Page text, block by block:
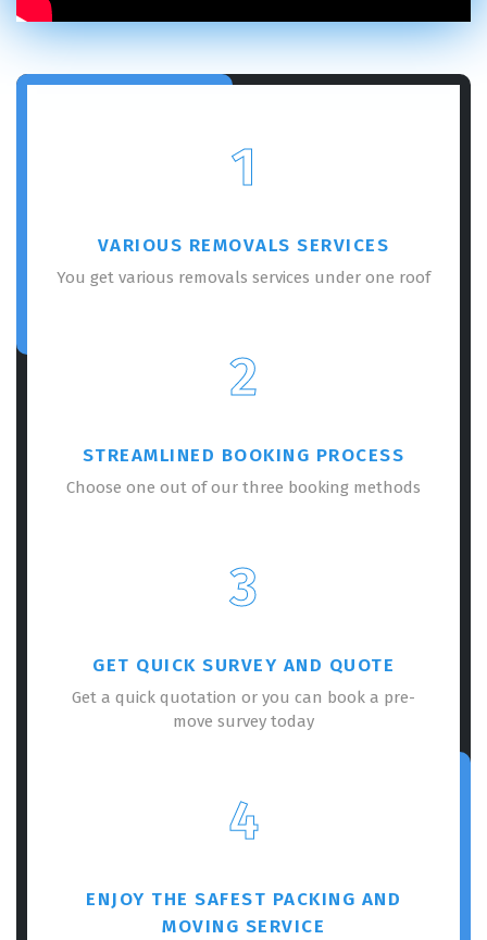
1
VARIOUS REMOVALS SERVICES
You get various removals services under one roof
2
STREAMLINED BOOKING PROCESS
Choose one out of our three booking methods
3
GET QUICK SURVEY AND QUOTE
Get a quick quotation or you can book a pre-
move survey today
4
ENJOY THE SAFEST PACKING AND
MOVING SERVICE